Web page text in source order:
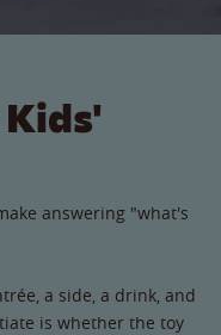
answering "what's
a side, a drink, and
is whether the toy